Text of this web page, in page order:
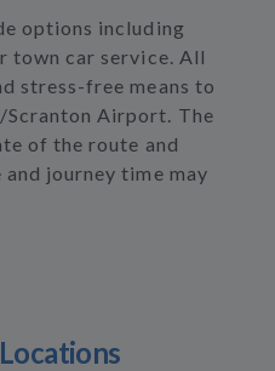
options including
town car service. All
stress-free means to
Airport. The
of the route and
journey time may